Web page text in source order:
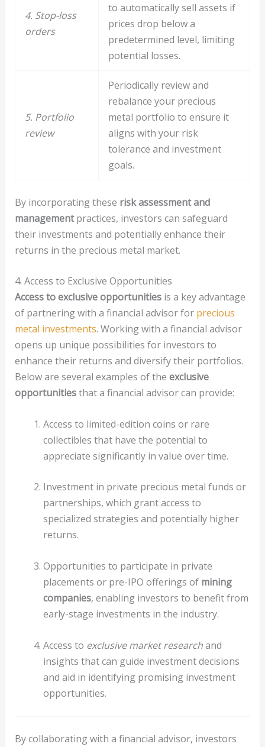
4. Stop-loss
orders
to automatically sell assets if
prices drop below a
predetermined level, limiting
potential losses.
5. Portfolio
review
Periodically review and
rebalance your precious
metal portfolio to ensure it
aligns with your risk
tolerance and investment
goals.
By incorporating these risk assessment and
managementpractices, investors can safeguard
their investments and potentially enhance their
returns in the precious metal market.
4. Access to Exclusive Opportunities
Access to exclusive opportunitiesis a key advantage
of partnering with a financial advisor for precious
metal investments. Working with a financial advisor
opens up unique possibilities for investors to
enhance their returns and diversify their portfolios.
Below are several examples of the exclusive
opportunitiesthat a financial advisor can provide:
Access to limited-edition coins or rare
collectibles that have the potential to
appreciate significantly in value over time.
Investment in private precious metal funds or
partnerships, which grant access to
specialized strategies and potentially higher
returns.
Opportunities to participate in private
placements or pre-IPO offerings of mining
companies, enabling investors to benefit from
early-stage investments in the industry.
Access to exclusive market researchand
insights that can guide investment decisions
and aid in identifying promising investment
opportunities.
By collaborating with a financial advisor, investors